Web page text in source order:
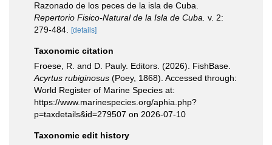
Razonado de los peces de la isla de Cuba.
Repertorio Fisico-Natural de la Isla de Cuba. v. 2:
279-484.
[details]
Taxonomic citation
Froese, R. and D. Pauly. Editors. (2026). FishBase.
Acyrtus rubiginosus (Poey, 1868). Accessed through:
World Register of Marine Species at:
https://www.marinespecies.org/aphia.php?
p=taxdetails&id=279507 on 2026-07-10
Taxonomic edit history